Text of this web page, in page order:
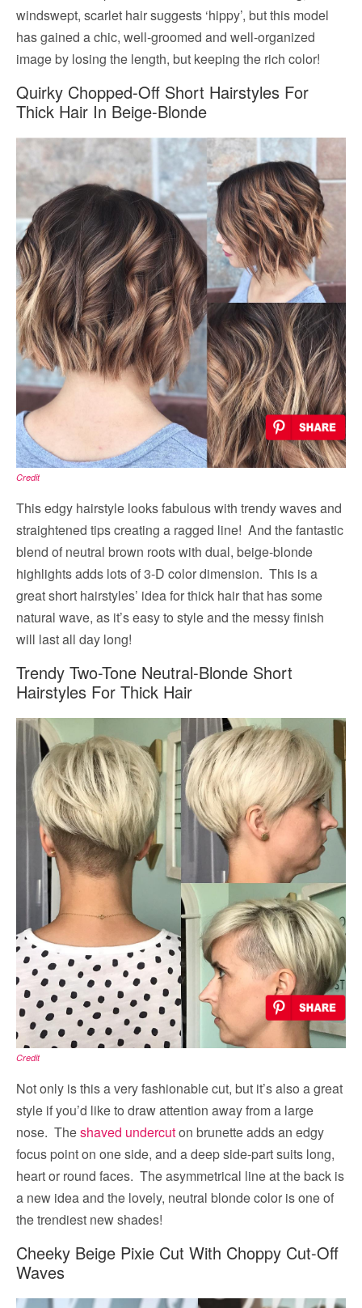
windswept, scarlet hair suggests ‘hippy’, but this model
has gained a chic, well-groomed and well-organized
image by losing the length, but keeping the rich color!
Quirky Chopped-Off Short Hairstyles For
Thick Hair In Beige-Blonde
Credit
This edgy hairstyle looks fabulous with trendy waves and
straightened tips creating a ragged line! And the fantastic
blend of neutral brown roots with dual, beige-blonde
highlights adds lots of 3-D color dimension. This is a
great short hairstyles’ idea for thick hair that has some
natural wave, as it’s easy to style and the messy finish
will last all day long!
Trendy Two-Tone Neutral-Blonde Short
Hairstyles For Thick Hair
Credit
Not only is this a very fashionable cut, but it’s also a great
style if you’d like to draw attention away from a large
nose. Theshaved undercuton brunette adds an edgy
focus point on one side, and a deep side-part suits long,
heart or round faces. The asymmetrical line at the back is
a new idea and the lovely, neutral blonde color is one of
the trendiest new shades!
Cheeky Beige Pixie Cut With Choppy Cut-Off
Waves